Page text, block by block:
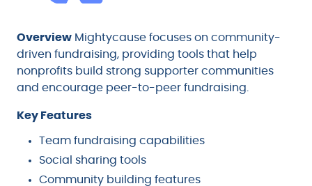
Overview Mightycause focuses on community-
driven fundraising, providing tools that help
nonprofits build strong supporter communities
and encourage peer-to-peer fundraising.
Key Features
Team fundraising capabilities
Social sharing tools
Community building features